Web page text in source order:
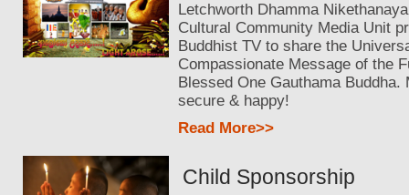
Letchworth Dhamma
Cultural Community Media Unit
Buddhist TV to share the
Compassionate Message of the
Blessed One Gauthama Buddha.
secure & happy!
Read More>>
Child Sponsorship